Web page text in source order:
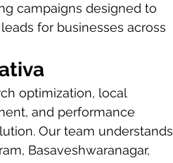
campaigns designed to
for businesses across
optimization, local
and performance
Our team understands
Basaveshwaranagar,